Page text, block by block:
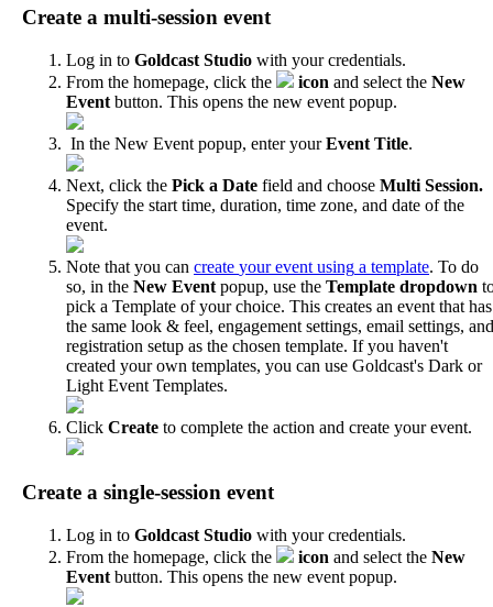
Create a multi-session event
Log in to Goldcast Studio with your credentials.
From the homepage, click the icon and select the New
Event button. This opens the new event popup.
In the New Event popup, enter your Event Title.
Next, click the Pick a Date field and choose Multi Session.
Specify the start time, duration, time zone, and date of the
event.
Note that you can create your event using a template. To do
so, in the New Event popup, use the Template dropdown
pick a Template of your choice. This creates an event that has
the same look & feel, engagement settings, email settings, and
registration setup as the chosen template. If you haven't
created your own templates, you can use Goldcast's Dark or
Light Event Templates.
Click Create to complete the action and create your event.
Create a single-session event
Log in to Goldcast Studio with your credentials.
From the homepage, click the icon and select the New
Event button. This opens the new event popup.